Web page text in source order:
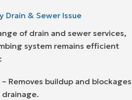
Drain & Sewer Issue
of drain and sewer services,
system remains efficient
– Removes buildup and